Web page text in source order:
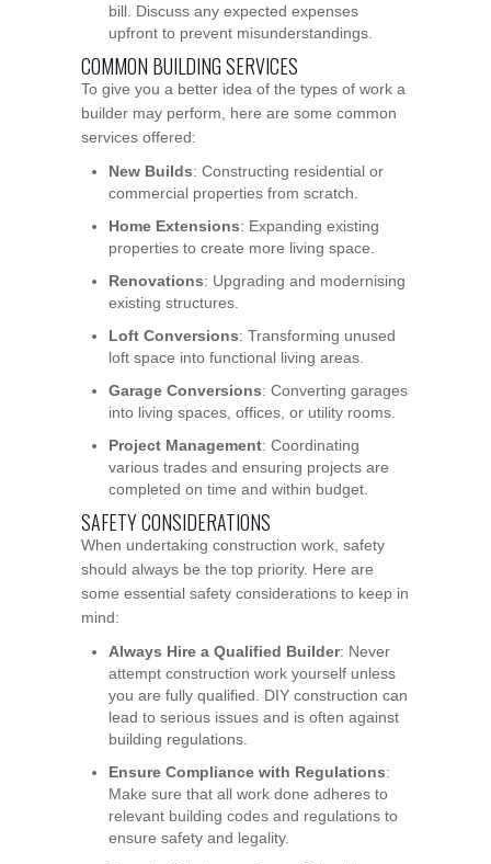
bill. Discuss any expected expenses
upfront to prevent misunderstandings.
COMMON BUILDING SERVICES
To give you a better idea of the types of work a
builder may perform, here are some common
services offered:
New Builds: Constructing residential or
commercial properties from scratch.
Home Extensions: Expanding existing
properties to create more living space.
Renovations: Upgrading and modernising
existing structures.
Loft Conversions: Transforming unused
loft space into functional living areas.
Garage Conversions: Converting garages
into living spaces, offices, or utility rooms.
Project Management: Coordinating
various trades and ensuring projects are
completed on time and within budget.
SAFETY CONSIDERATIONS
When undertaking construction work, safety
should always be the top priority. Here are
some essential safety considerations to keep in
mind:
Always Hire a Qualified Builder: Never
attempt construction work yourself unless
you are fully qualified. DIY construction can
lead to serious issues and is often against
building regulations.
Ensure Compliance with Regulations:
Make sure that all work done adheres to
relevant building codes and regulations to
ensure safety and legality.